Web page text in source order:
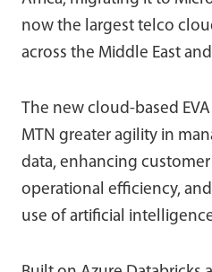
now the largest telco
across the Middle East
The new cloud-based
MTN greater agility in
data, enhancing
operational efficiency,
use of artificial